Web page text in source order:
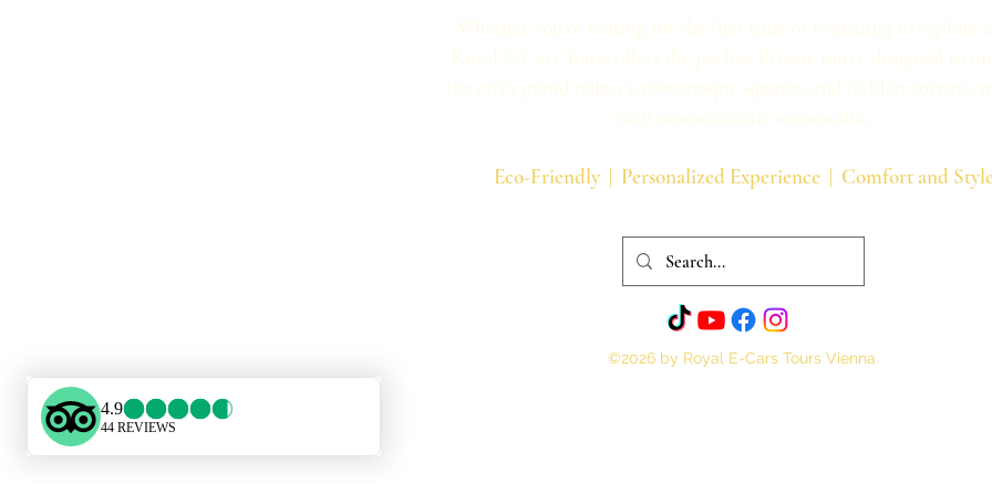
Whether you’re visiting for the first time or returning to explore
Royal E-Cars Tours offers the perfect Private tours, designed to
the city’s grand palaces, picturesque squares, and hidden corners,
each moment truly memorable.
Eco-Friendly | Personalized Experience | Comfort and Style
©2026 by Royal E-Cars Tours Vienna.